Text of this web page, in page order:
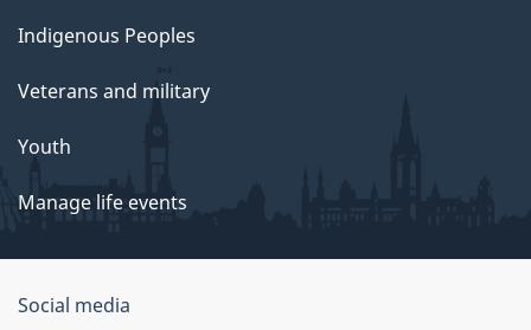
Indigenous Peoples
Veterans and military
Youth
Manage life events
Government
Social media